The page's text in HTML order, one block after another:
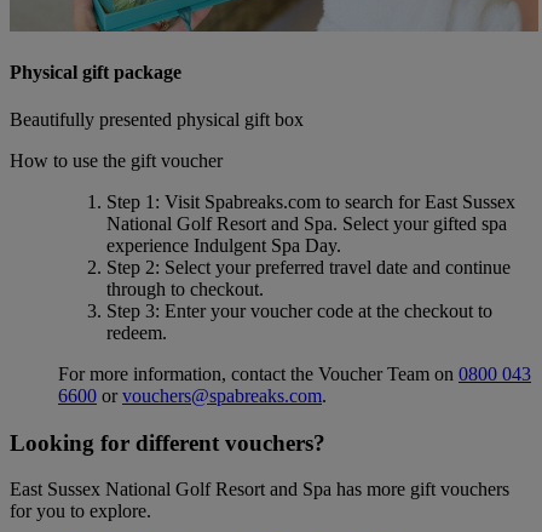
Physical gift package
Beautifully presented physical gift box
How to use the gift voucher
Step 1 : Visit Spabreaks.com to search forEast Sussex
National Golf Resort and Spa. Select your gifted spa
experience Indulgent Spa Day.
Step 2: Select your preferred travel date and continue
through to checkout.
Step 3: Enter your voucher code at the checkout to
redeem.
For more information, contact the Voucher Team on 0800 043
6600 orvouchers@spabreaks.com.
Looking for different vouchers?
East Sussex National Golf Resort and Spa has more gift vouchers
for you to explore.